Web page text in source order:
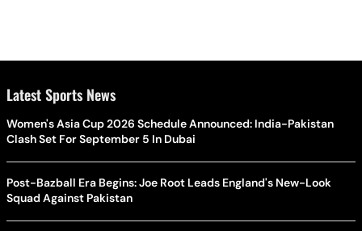
Latest Sports News
Women's Asia Cup 2026 Schedule Announced: India-Pakistan
Clash Set For September 5 In Dubai
Post-Bazball Era Begins: Joe Root Leads England's New-Look
Squad Against Pakistan